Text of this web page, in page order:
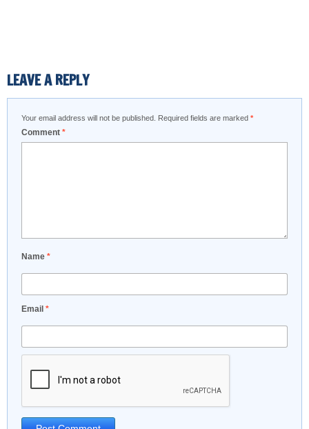
LEAVE A REPLY
Your email address will not be published. Required fields are marked *
Comment *
Name *
Email *